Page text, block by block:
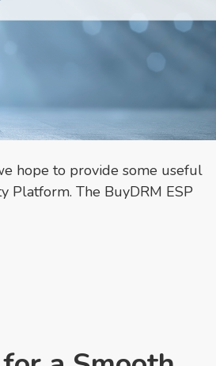
hope to provide some useful
Platform. The BuyDRM ESP